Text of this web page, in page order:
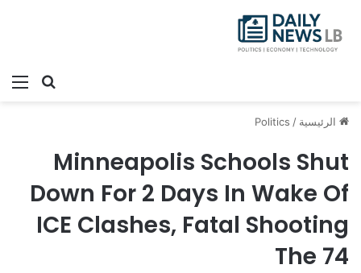
بحث
الرئيسية /
Politics
Minneapolis Schools Shut
Down For 2 Days In Wake Of
ICE Clashes, Fatal Shooting
The 74